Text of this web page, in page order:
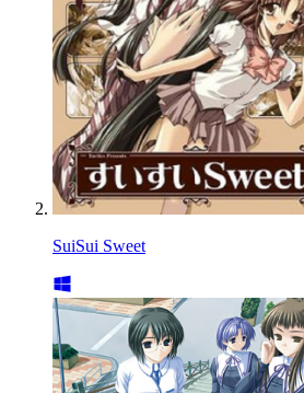
SuiSui Sweet